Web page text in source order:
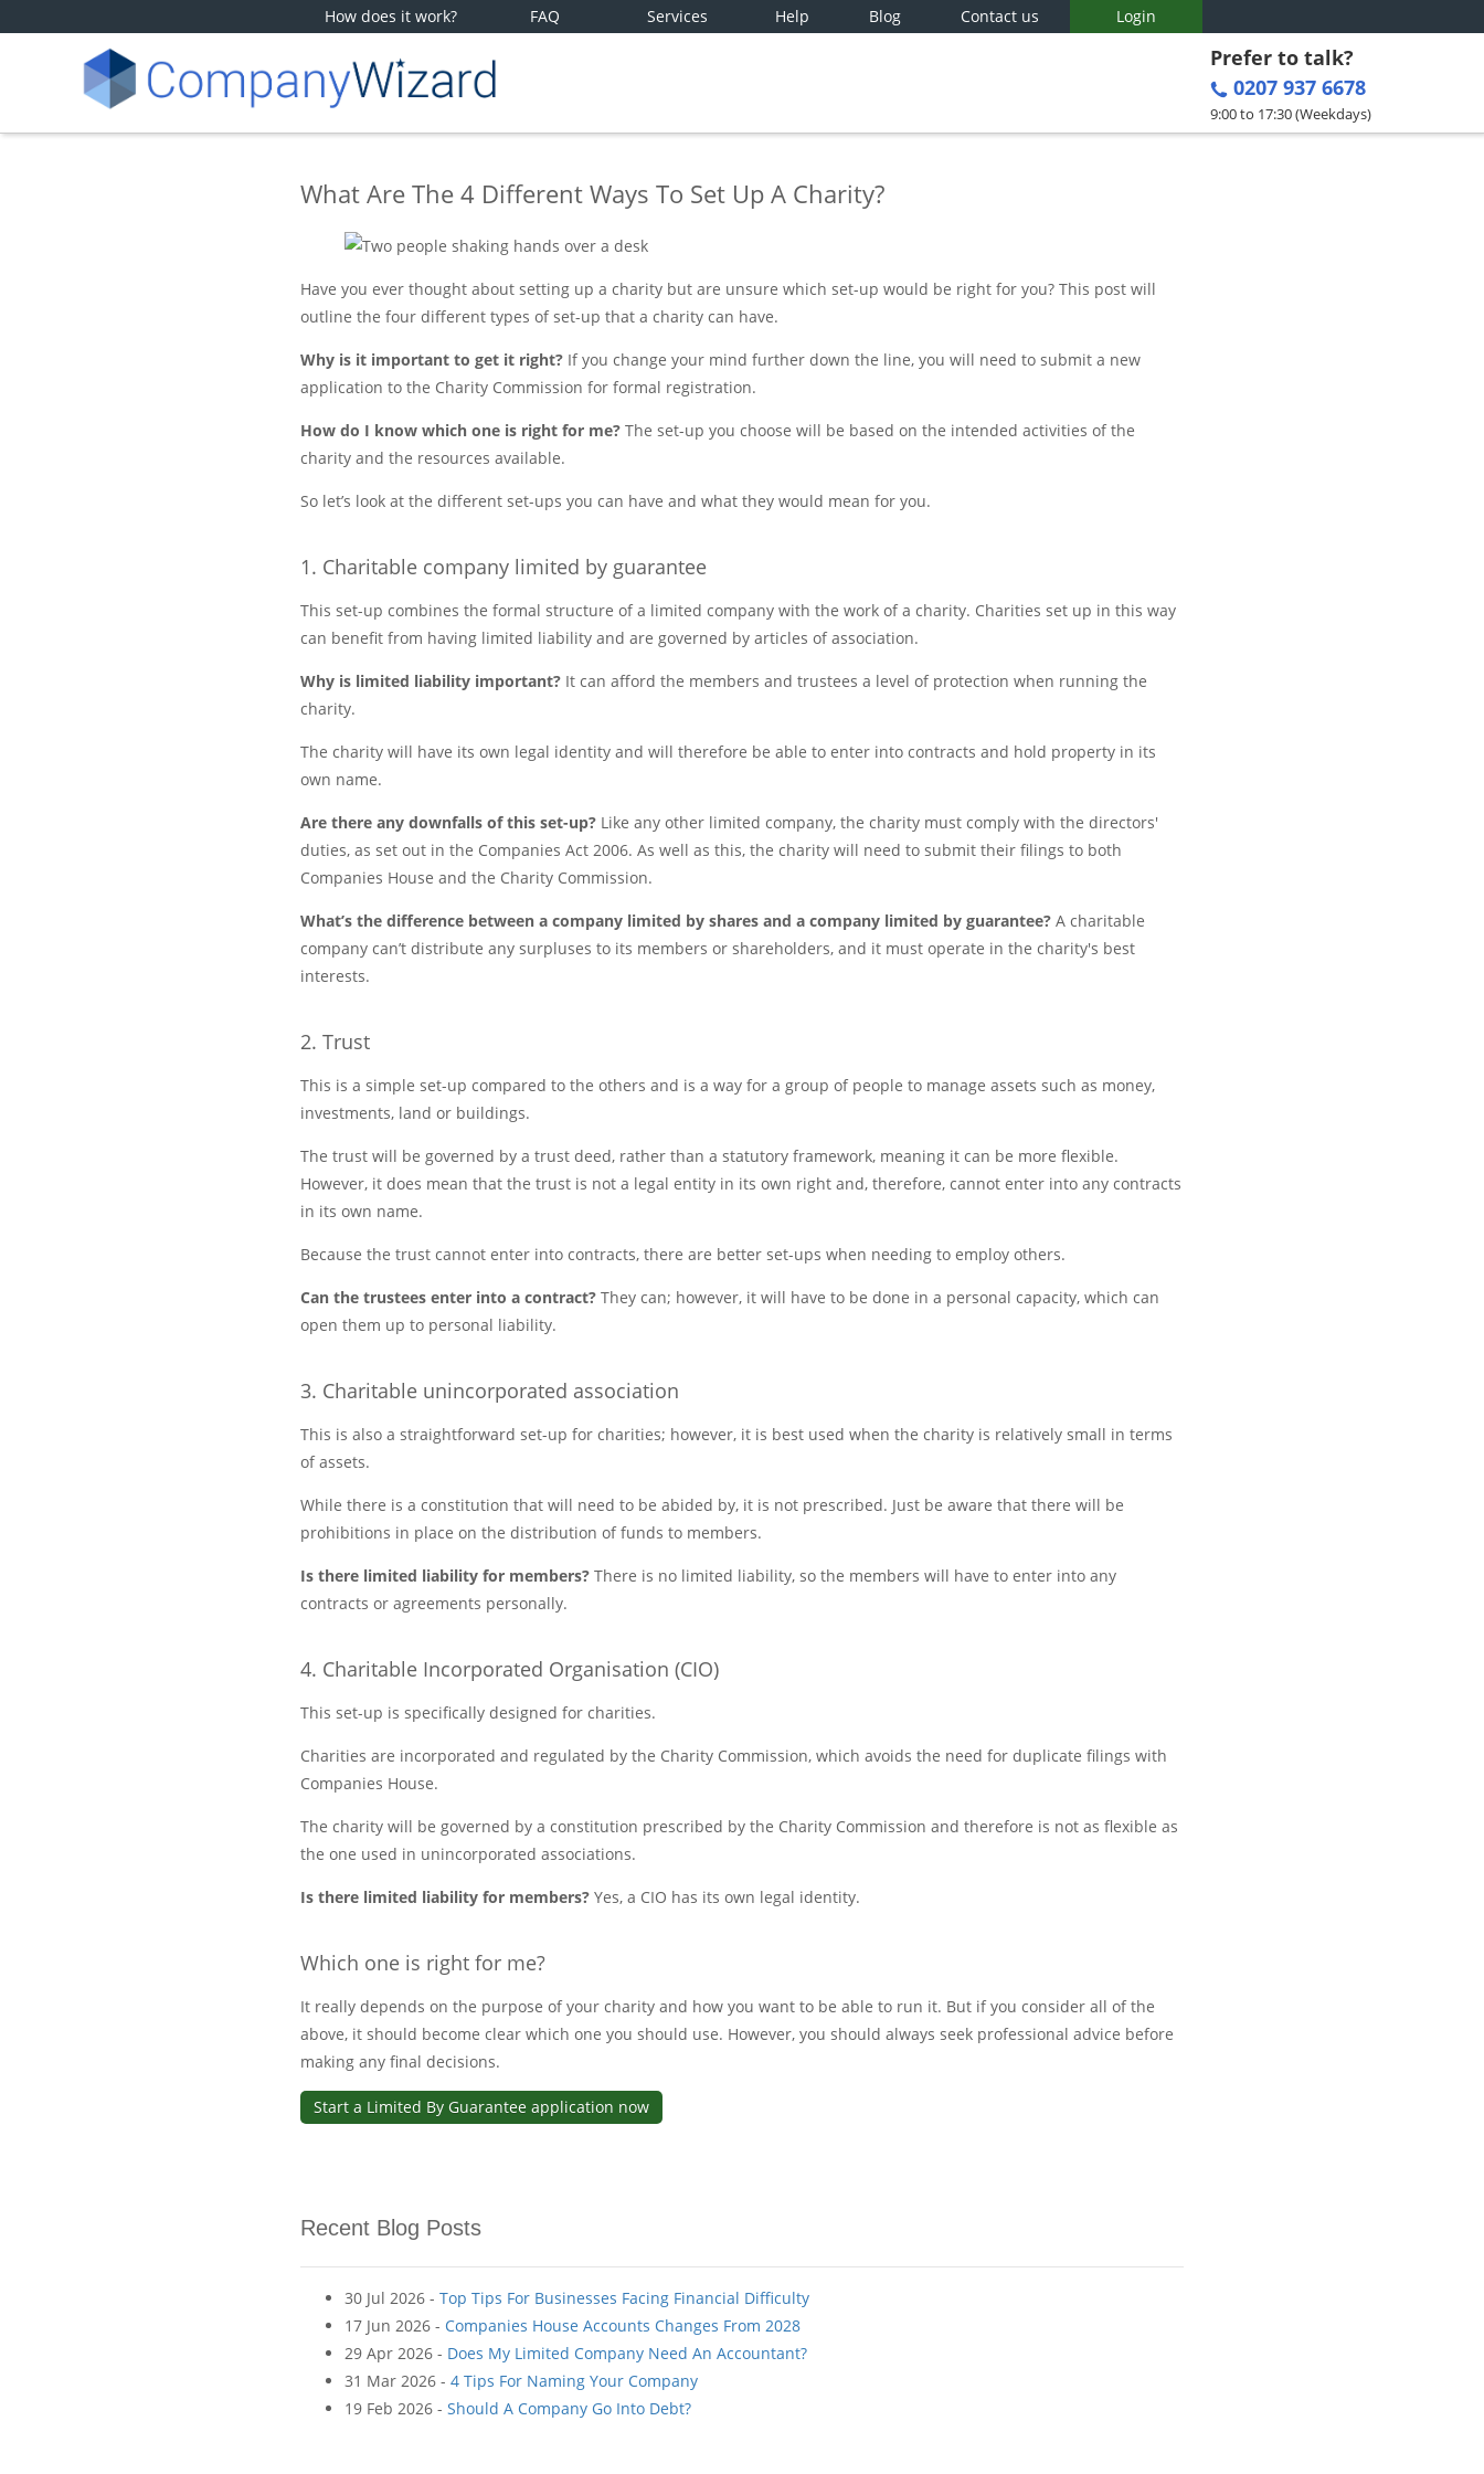
How does it work? FAQ Services Help Blog Contact us Login
Prefer to talk?
0207 937 6678
9:00 to 17:30 (Weekdays)
What Are The 4 Different Ways To Set Up A Charity?
Have you ever thought about setting up a charity but are unsure which set-up would be right for you? This post will
outline the four different types of set-up that a charity can have.
Why is it important to get it right? If you change your mind further down the line, you will need to submit a new
application to the Charity Commission for formal registration.
How do I know which one is right for me? The set-up you choose will be based on the intended activities of the
charity and the resources available.
So let’s look at the different set-ups you can have and what they would mean for you.
1. Charitable company limited by guarantee
This set-up combines the formal structure of a limited company with the work of a charity. Charities set up in this way
can benefit from having limited liability and are governed by articles of association.
Why is limited liability important? It can afford the members and trustees a level of protection when running the
charity.
The charity will have its own legal identity and will therefore be able to enter into contracts and hold property in its
own name.
Are there any downfalls of this set-up? Like any other limited company, the charity must comply with the directors'
duties, as set out in the Companies Act 2006. As well as this, the charity will need to submit their filings to both
Companies House and the Charity Commission.
What’s the difference between a company limited by shares and a company limited by guarantee? A charitable
company can’t distribute any surpluses to its members or shareholders, and it must operate in the charity's best
interests.
2. Trust
This is a simple set-up compared to the others and is a way for a group of people to manage assets such as money,
investments, land or buildings.
The trust will be governed by a trust deed, rather than a statutory framework, meaning it can be more flexible.
However, it does mean that the trust is not a legal entity in its own right and, therefore, cannot enter into any contracts
in its own name.
Because the trust cannot enter into contracts, there are better set-ups when needing to employ others.
Can the trustees enter into a contract? They can; however, it will have to be done in a personal capacity, which can
open them up to personal liability.
3. Charitable unincorporated association
This is also a straightforward set-up for charities; however, it is best used when the charity is relatively small in terms
of assets.
While there is a constitution that will need to be abided by, it is not prescribed. Just be aware that there will be
prohibitions in place on the distribution of funds to members.
Is there limited liability for members? There is no limited liability, so the members will have to enter into any
contracts or agreements personally.
4. Charitable Incorporated Organisation (CIO)
This set-up is specifically designed for charities.
Charities are incorporated and regulated by the Charity Commission, which avoids the need for duplicate filings with
Companies House.
The charity will be governed by a constitution prescribed by the Charity Commission and therefore is not as flexible as
the one used in unincorporated associations.
Is there limited liability for members? Yes, a CIO has its own legal identity.
Which one is right for me?
It really depends on the purpose of your charity and how you want to be able to run it. But if you consider all of the
above, it should become clear which one you should use. However, you should always seek professional advice before
making any final decisions.
Start a Limited By Guarantee application now
Recent Blog Posts
30 Jul 2026 - Top Tips For Businesses Facing Financial Difficulty
17 Jun 2026 - Companies House Accounts Changes From 2028
29 Apr 2026 - Does My Limited Company Need An Accountant?
31 Mar 2026 - 4 Tips For Naming Your Company
19 Feb 2026 - Should A Company Go Into Debt?